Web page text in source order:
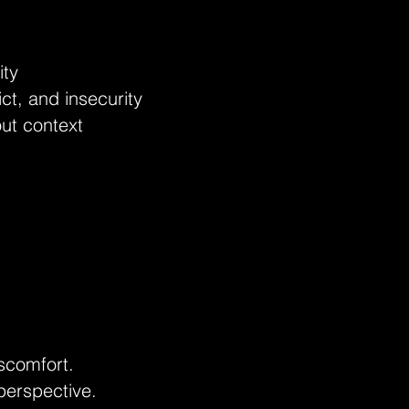
and insecurity
context